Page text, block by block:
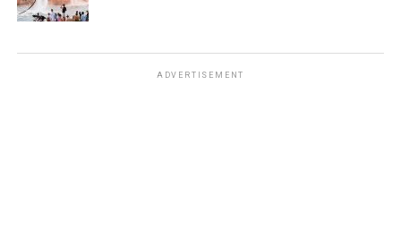
ADVERTISEMENT